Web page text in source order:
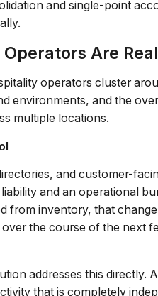
and single-point
Are
operators cluster
environments, and the
multiple locations.
and customer-
and an operational
from inventory, that
the course of the next
addresses this directly.
that is completely